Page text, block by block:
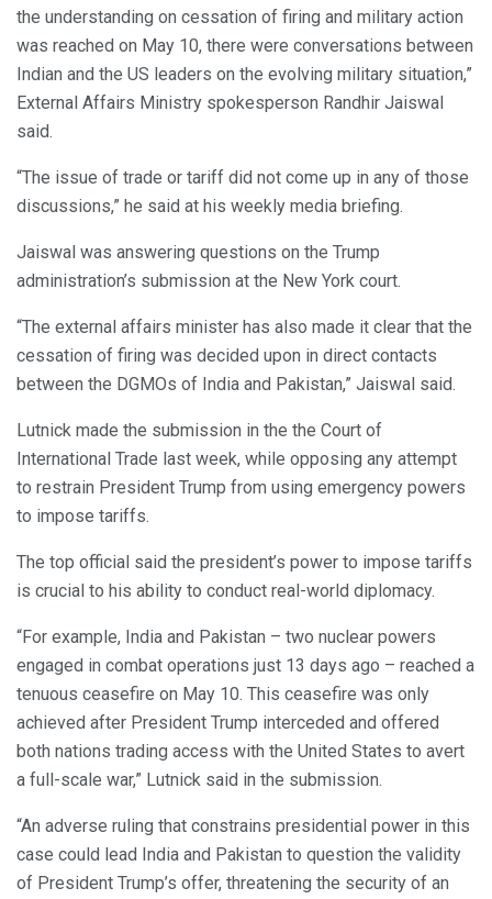
the understanding on cessation of firing and military action
was reached on May 10, there were conversations between
Indian and the US leaders on the evolving military situation,”
External Affairs Ministry spokesperson Randhir Jaiswal
said.
“The issue of trade or tariff did not come up in any of those
discussions,” he said at his weekly media briefing.
Jaiswal was answering questions on the Trump
administration’s submission at the New York court.
“The external affairs minister has also made it clear that the
cessation of firing was decided upon in direct contacts
between the DGMOs of India and Pakistan,” Jaiswal said.
Lutnick made the submission in the the Court of
International Trade last week, while opposing any attempt
to restrain President Trump from using emergency powers
to impose tariffs.
The top official said the president’s power to impose tariffs
is crucial to his ability to conduct real-world diplomacy.
“For example, India and Pakistan – two nuclear powers
engaged in combat operations just 13 days ago – reached a
tenuous ceasefire on May 10. This ceasefire was only
achieved after President Trump interceded and offered
both nations trading access with the United States to avert
a full-scale war,” Lutnick said in the submission.
“An adverse ruling that constrains presidential power in this
case could lead India and Pakistan to question the validity
of President Trump’s offer, threatening the security of an